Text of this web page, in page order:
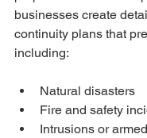
businesses create
continuity plans that
including:
Natural disasters
Fire and safety
Intrusions or